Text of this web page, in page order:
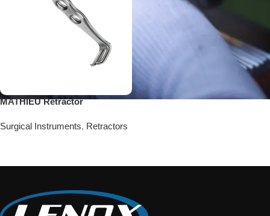
MATHIEU Retractor
Surgical Instruments, Retractors